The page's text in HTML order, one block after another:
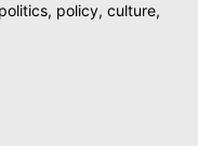
policy, culture,